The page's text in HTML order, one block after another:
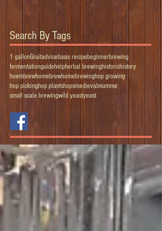
Search By Tags
1 gallonGruitadvicebasic recipebeginnerbrewing
fermentationguidehelpherbal brewinghistorichistory
hoembrewhomebrewhomebrewinghop growing
hop pickinghop plantshopsmedievalmumme
small scale brewingwild yeastyeast